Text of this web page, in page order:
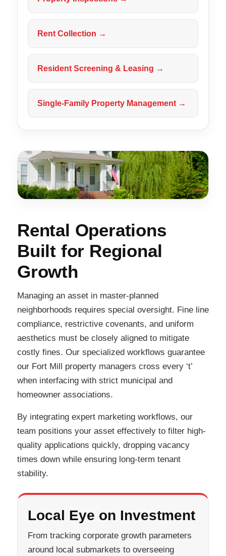
Rent Collection →
Resident Screening & Leasing →
Single-Family Property Management →
Rental Operations
Built for Regional
Growth
Managing an asset in master-planned
neighborhoods requires special oversight. Fine line
compliance, restrictive covenants, and uniform
aesthetics must be closely aligned to mitigate
costly fines. Our specialized workflows guarantee
our Fort Mill property managers cross every ‘t’
when interfacing with strict municipal and
homeowner associations.
By integrating expert marketing workflows, our
team positions your asset effectively to filter high-
quality applications quickly, dropping vacancy
times down while ensuring long-term tenant
stability.
Local Eye on Investment
From tracking corporate growth parameters
around local submarkets to overseeing